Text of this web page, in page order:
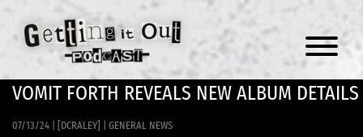
Menu
VOMIT FORTH REVEALS NEW ALBUM DETAILS
07/13/24 [DCRALEY] GENERAL NEWS